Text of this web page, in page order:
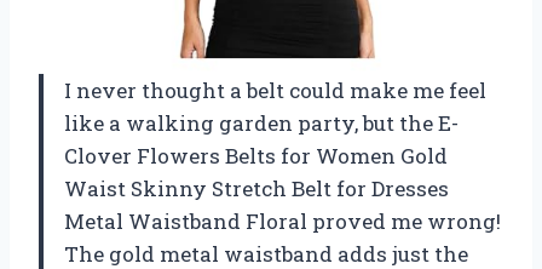
I never thought a belt could make me feel
like a walking garden party, but the E-
Clover Flowers Belts for Women Gold
Waist Skinny Stretch Belt for Dresses
Metal Waistband Floral proved me wrong!
The gold metal waistband adds just the